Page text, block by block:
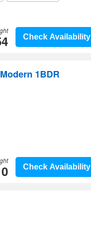
Check Availability
1BDR
Check Availability